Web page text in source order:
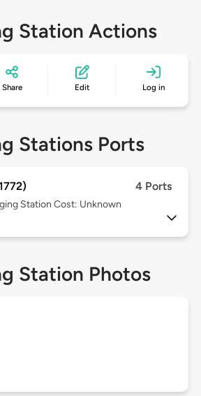
Station Actions
Share Edit Log in
Stations Ports
4 Ports
Station Cost: Unknown
Station Photos